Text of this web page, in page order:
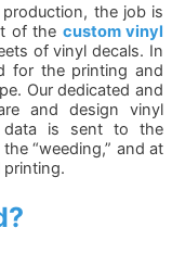
the job is
of the custom vinyl
of vinyl decals. In
for the printing and
Our dedicated and
and design vinyl
data is sent to the
“weeding,” and at
printing.